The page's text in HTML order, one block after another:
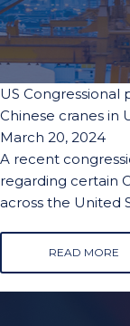
US
Chinese cranes in
March 20, 2024
A recent
regarding certain
across the United
READ MORE